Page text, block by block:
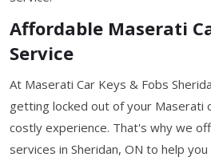
Affordable Maserati
Service
At Maserati Car Keys & Fobs
getting locked out of your Maserati
costly experience. That's why we
services in Sheridan, ON to help